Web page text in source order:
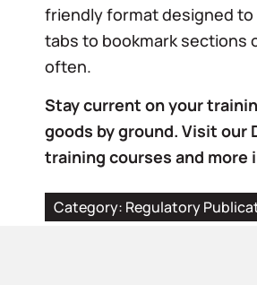
friendly format designed
tabs to bookmark sections
often.
Stay current on your
goods by ground. Visit our
training courses and more
Category: Regulatory